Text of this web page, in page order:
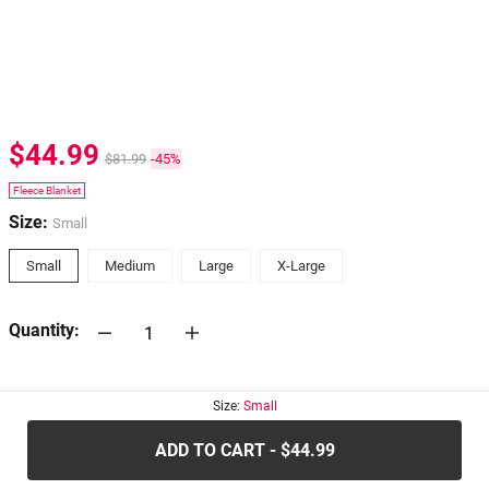
$44.99 $81.99 -45%
Fleece Blanket
Size: Small
Small Medium Large X-Large
Quantity:
Size: Small
ADD TO CART - $44.99